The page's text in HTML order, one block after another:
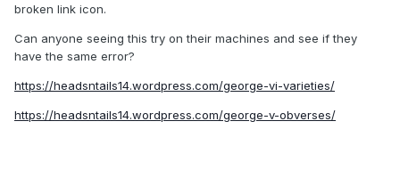
broken link icon.
Can anyone seeing this try on their machines and see if they
have the same error?
https://headsntails14.wordpress.com/george-vi-varieties/
https://headsntails14.wordpress.com/george-v-obverses/